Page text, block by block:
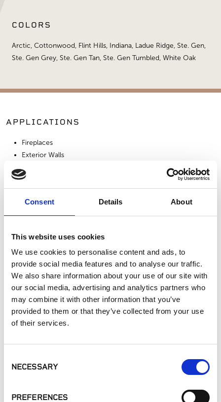
Consent Details About
This website uses cookies
We use cookies to personalise content and ads, to
provide social media features and to analyse our traffic.
We also share information about your use of our site with
our social media, advertising and analytics partners who
may combine it with other information that you’ve
provided to them or that they’ve collected from your use
of their services.
Selection
NECESSARY
PREFERENCES
COLORS
Arctic, Cottonwood, Flint Hills, Indiana, Ladue Ridge, Ste. Gen,
Ste. Gen Grey, Ste. Gen Tan, Ste. Gen Tumbled, White Oak
APPLICATIONS
Fireplaces
Exterior Walls
Interior Walls
Hardscape Materials
Commercial Applications
Outdoor Living
SIMILAR PRODUCTS
Hudson Blend
Dusty Rose
Heritage
Colorado Blend
Random